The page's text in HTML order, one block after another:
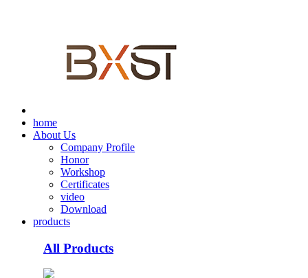
home
About Us
Company Profile
Honor
Workshop
Certificates
video
Download
products
All Products